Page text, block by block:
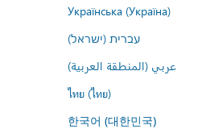
Українська (Україна)
עברית (ישראל)
عربي (المنطقة العربية)
ไทย (ไทย)
한국어 (대한민국)